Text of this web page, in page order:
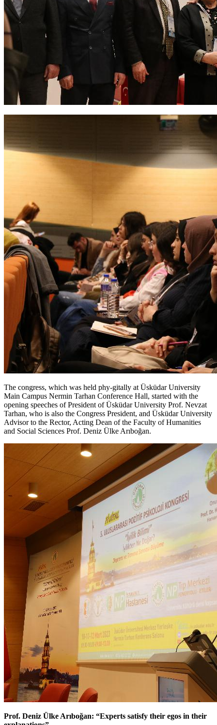
The congress, which was held phy-gitally at Üsküdar University
Main Campus Nermin Tarhan Conference Hall, started with the
opening speeches of President of Üsküdar University Prof. Nevzat
Tarhan, who is also the Congress President, and Üsküdar University
Advisor to the Rector, Acting Dean of the Faculty of Humanities
and Social Sciences Prof. Deniz Ülke Arıboğan.
Prof. Deniz Ülke Arıboğan: “Experts satisfy their egos in their